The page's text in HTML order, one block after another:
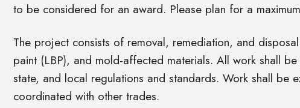
to be considered for an award. Please plan for a
The project consists of removal, remediation, and
paint (LBP), and mold-affected materials. All work shall
state, and local regulations and standards. Work shall be
coordinated with other trades.